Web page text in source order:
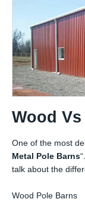
Wood
One of the most
Metal Pole Barns
talk about the
Wood Pole Barns